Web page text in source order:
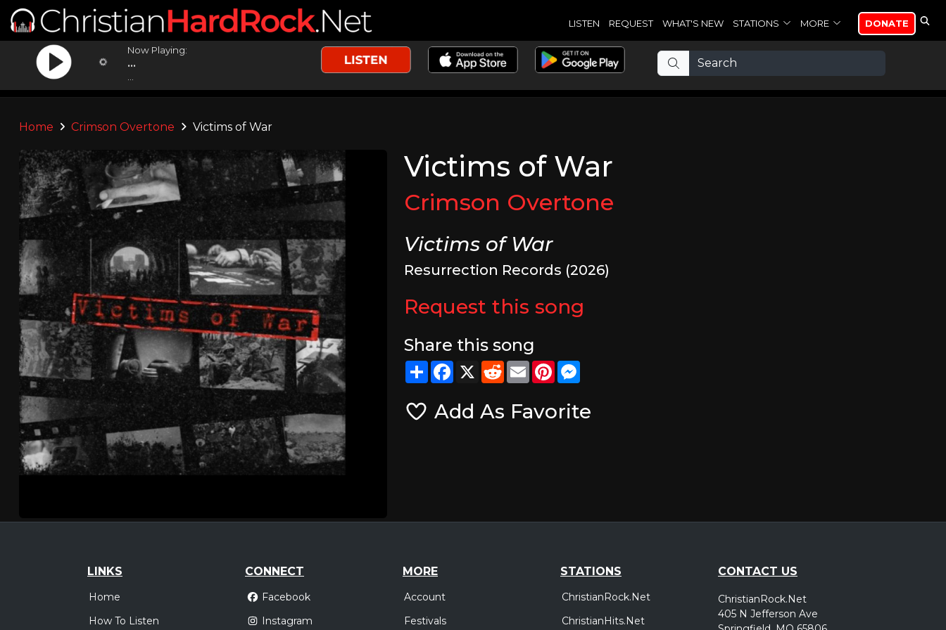
LISTEN REQUEST WHAT'S NEW STATIONS MORE DONATE
Now Playing:
...
Home Crimson Overtone Victims of War
Victims of War
Crimson Overtone
Victims of War
Resurrection Records (2026)
Request this song
Share this song
ShareFacebook
X RedditEmailPinterest
Add As Favorite
LINKS
Home
How To Listen
CONNECT
Facebook
Instagram
MORE
Account
Festivals
STATIONS
ChristianRock.Net
ChristianHits.Net
CONTACT US
ChristianRock.Net
405 N Jefferson Ave